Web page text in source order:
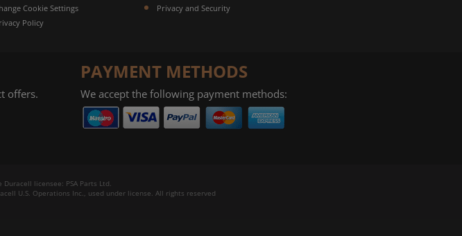
Cookie Settings
Policy
Privacy and Security
offers.
PAYMENT METHODS
We accept the following payment methods:
licensee: PSA Parts Ltd.
U.S. Operations Inc., used under license. All rights reserved